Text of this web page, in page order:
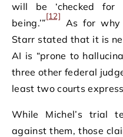
will be ‘checked
being.’”
[12]
As for why
Starr stated that it is
AI is “prone to
three other federal
least two courts
While Michel’s trial
against them, those